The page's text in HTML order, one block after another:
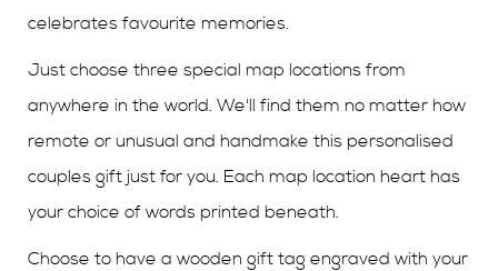
celebrates favourite memories.
Just choose three special map locations from
anywhere in the world. We'll find them no matter how
remote or unusual and handmake this personalised
couples gift just for you. Each map location heart has
your choice of words printed beneath.
Choose to have a wooden gift tag engraved with your